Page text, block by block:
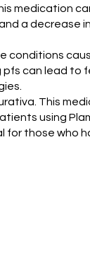
medication
a decrease
conditions
pfs can lead to
This
using
for those who